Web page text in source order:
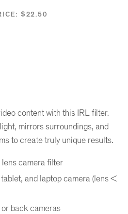
$22.50
content with this IRL filter.
mirrors surroundings, and
to create truly unique results.
camera filter
and laptop camera (lens <
back cameras